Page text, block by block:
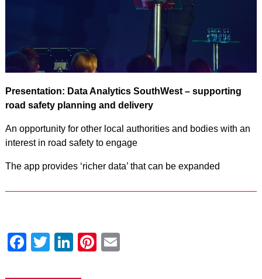
Presentation: Data Analytics SouthWest – supporting
road safety planning and delivery
An opportunity for other local authorities and bodies with an
interest in road safety to engage
The app provides ‘richer data’ that can be expanded
Facebook
Twitter
LinkedIn
Pinterest